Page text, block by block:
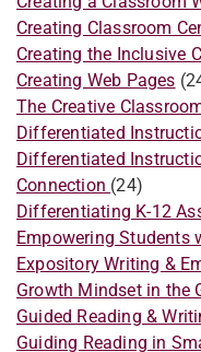
Creating Classroom
Creating the Inclusive
Creating Web Pages
The Creative
Differentiated
​​Differentiated
Connection (24)
Differentiating K-12
Empowering Students
Expository Writing &
Growth Mindset in the
Guided Reading &
Guiding Reading in